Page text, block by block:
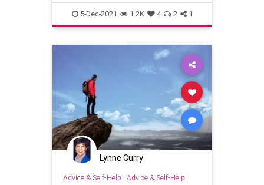
writer writing
5-Dec-2021 1.2K 4 2 1
Lynne Curry
Advice & Self-Help | Advice & Self-Help